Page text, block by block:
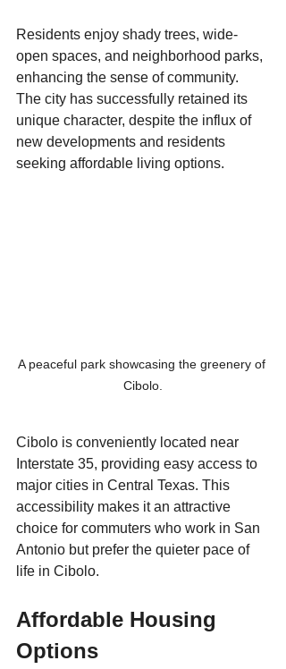
Residents enjoy shady trees, wide-
open spaces, and neighborhood parks,
enhancing the sense of community.
The city has successfully retained its
unique character, despite the influx of
new developments and residents
seeking affordable living options.
A peaceful park showcasing the greenery of
Cibolo.
Cibolo is conveniently located near
Interstate 35, providing easy access to
major cities in Central Texas. This
accessibility makes it an attractive
choice for commuters who work in San
Antonio but prefer the quieter pace of
life in Cibolo.
Affordable Housing
Options